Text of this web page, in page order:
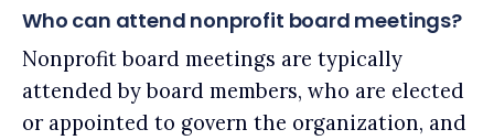
Who can attend nonprofit board meetings?
Nonprofit board meetings are typically
attended by board members, who are elected
or appointed to govern the organization, and